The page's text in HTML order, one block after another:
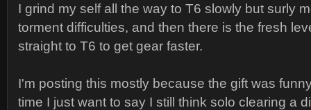
I grind my self all the way to T6 slowly but surly
torment difficulties, and then there is the fresh
straight to T6 to get gear faster.
I'm posting this mostly because the gift was
time I just want to say I still think solo clearing a